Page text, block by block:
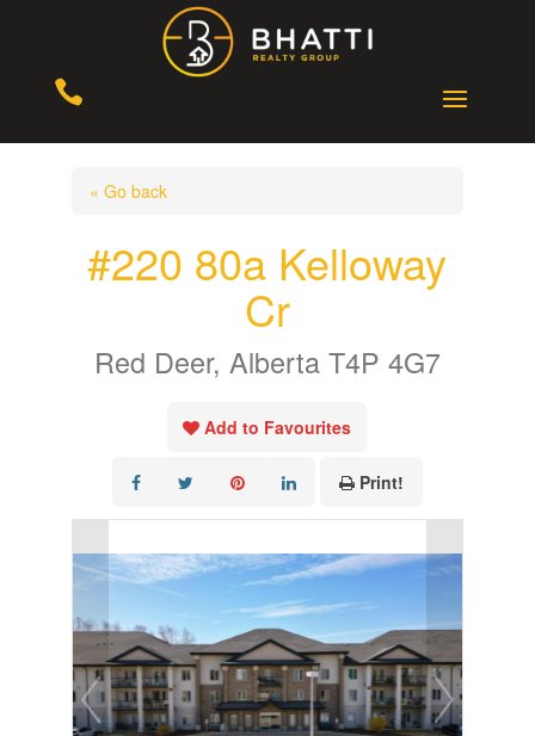

« Go back
#220 80a Kelloway
Cr
Red Deer, Alberta T4P 4G7
Add to Favourites
Print!